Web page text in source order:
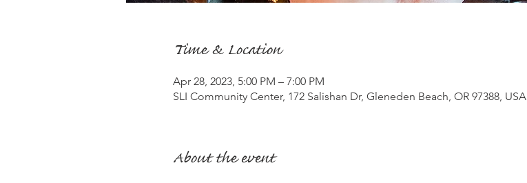
Time & Location
Apr 28, 2023, 5:00 PM – 7:00 PM
SLI Community Center, 172 Salishan Dr, Gleneden Beach, OR 97388, USA
About the event